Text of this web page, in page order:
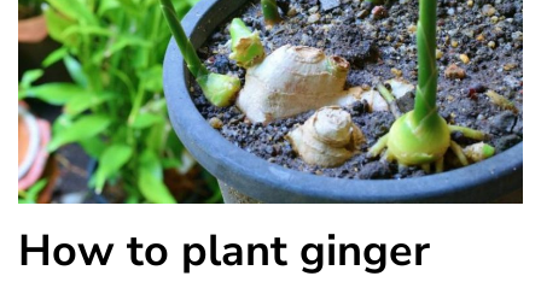
How to plant ginger